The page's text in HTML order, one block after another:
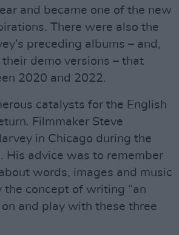
and became one of the new
There were also the
preceding albums – and,
demo versions – that
2020 and 2022.
catalysts for the English
Filmmaker Steve
in Chicago during the
His advice was to remember
words, images and music
the concept of writing “an
and play with these three